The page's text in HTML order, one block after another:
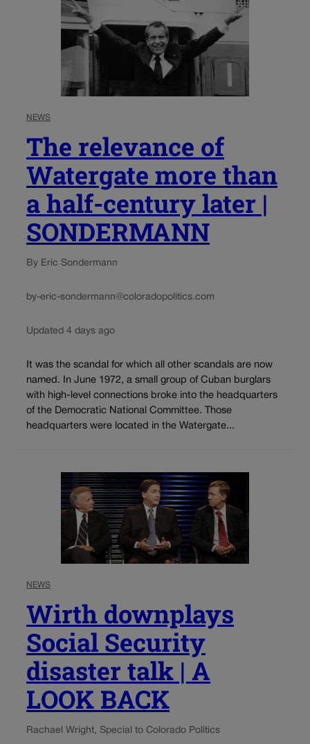
NEWS
The relevance of
Watergate more than
a half-century later |
SONDERMANN
By Eric Sondermann
by-eric-sondermann@coloradopolitics.com
Updated 4 days ago
It was the scandal for which all other scandals are now
named. In June 1972, a small group of Cuban burglars
with high-level connections broke into the headquarters
of the Democratic National Committee. Those
headquarters were located in the Watergate...
NEWS
Wirth downplays
Social Security
disaster talk | A
LOOK BACK
Rachael Wright, Special to Colorado Politics